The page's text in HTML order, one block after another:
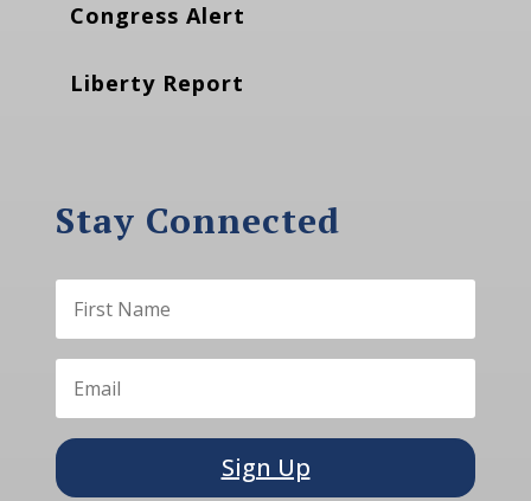
Congress Alert
Liberty Report
Stay Connected
Sign Up